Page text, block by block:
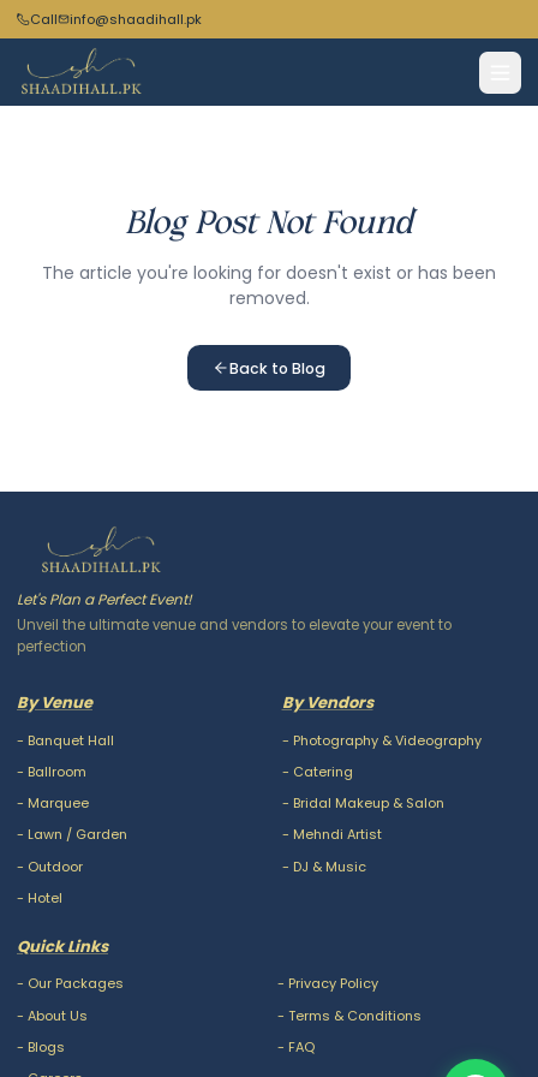
Call info@shaadihall.pk
Blog Post Not Found
The article you're looking for doesn't exist or has been
removed.
Back to Blog
Let's Plan a Perfect Event!
Unveil the ultimate venue and vendors to elevate your event to
perfection
By Venue
- Banquet Hall
- Ballroom
- Marquee
- Lawn / Garden
- Outdoor
- Hotel
By Vendors
- Photography & Videography
- Catering
- Bridal Makeup & Salon
- Mehndi Artist
- DJ & Music
Quick Links
- Our Packages
- About Us
- Blogs
- Privacy Policy
- Terms & Conditions
- FAQ